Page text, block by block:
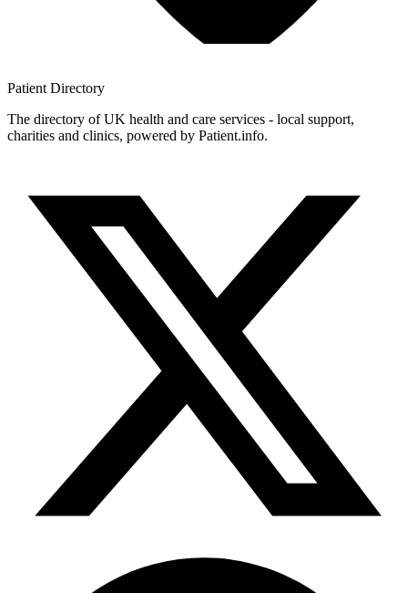
Patient Directory
The directory of UK health and care services - local support,
charities and clinics, powered by Patient.info.